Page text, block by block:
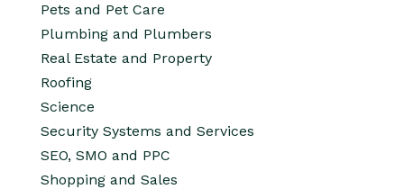
Pets and Pet Care
Plumbing and Plumbers
Real Estate and Property
Roofing
Science
Security Systems and Services
SEO, SMO and PPC
Shopping and Sales